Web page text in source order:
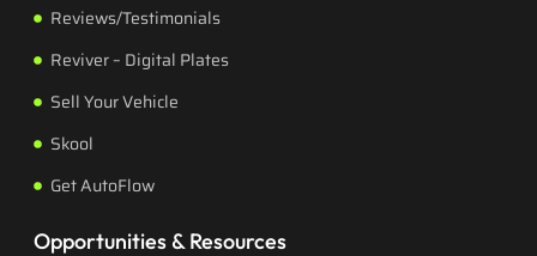
Reviews/Testimonials
Reviver – Digital Plates
Sell Your Vehicle
Skool
Get AutoFlow
Opportunities & Resources